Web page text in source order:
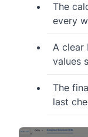
The
every
A clear
values
The
last